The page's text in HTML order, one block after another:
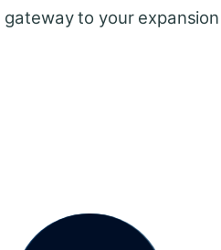
gateway to your